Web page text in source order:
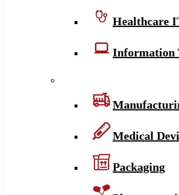
Healthcare
Information
Medical
Packaging